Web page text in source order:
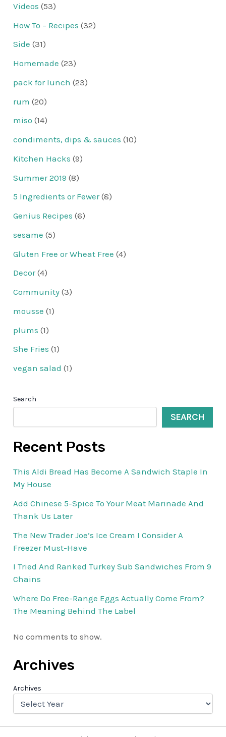
Videos (53)
How To – Recipes (32)
Side (31)
Homemade (23)
pack for lunch (23)
rum (20)
miso (14)
condiments, dips & sauces (10)
Kitchen Hacks (9)
Summer 2019 (8)
5 Ingredients or Fewer(8)
Genius Recipes (6)
sesame (5)
Gluten Free or Wheat Free (4)
Decor(4)
Community (3)
mousse (1)
plums (1)
She Fries (1)
vegan salad (1)
Search
SEARCH
Recent Posts
This Aldi Bread Has Become A Sandwich Staple In
My House
Add Chinese 5-Spice To Your Meat Marinade And
Thank Us Later
The New Trader Joe’s Ice Cream I Consider A
Freezer Must-Have
I Tried And Ranked Turkey Sub Sandwiches From 9
Chains
Where Do Free-Range Eggs Actually Come From?
The Meaning Behind The Label
No comments to show.
Archives
Archives